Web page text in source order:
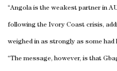
“Angolais the weakest partner in
following the Ivory Coast crisis,
weighed in as strongly as some had
“The message, however, is that